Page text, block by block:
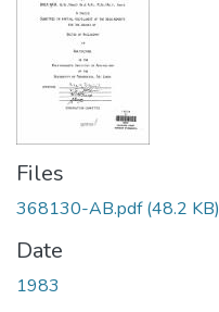
Files
368130-AB.pdf(48.2 KB)
Date
1983